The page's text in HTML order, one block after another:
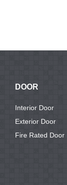
DOOR
Interior Door
Exterior Door
Fire Rated Door